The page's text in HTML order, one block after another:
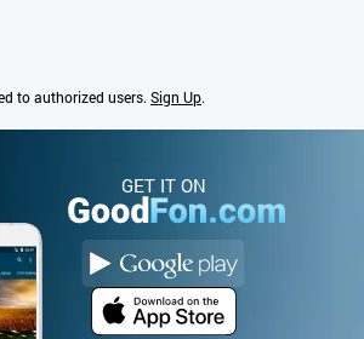
to authorized users. Sign Up.
GET IT ON